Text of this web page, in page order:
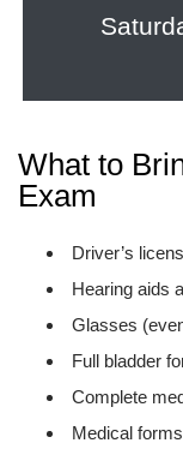
What to
Exam
Driver’s
Hearing aids
Glasses
Full bladder
Complete
Medical